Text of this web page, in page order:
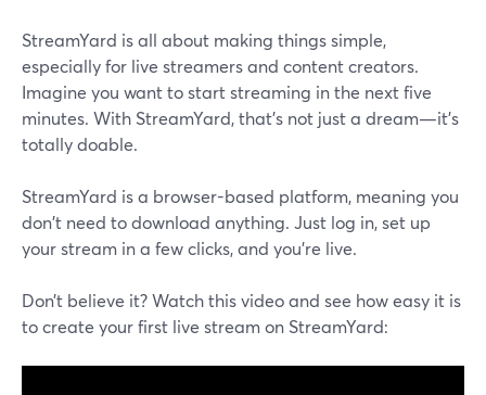
StreamYard is all about making things simple,
especially for live streamers and content creators.
Imagine you want to start streaming in the next five
minutes. With StreamYard, that's not just a dream—it's
totally doable.
StreamYard is a browser-based platform, meaning you
don't need to download anything. Just log in, set up
your stream in a few clicks, and you're live.
Don’t believe it? Watch this video and see how easy it is
to create your first live stream on StreamYard: